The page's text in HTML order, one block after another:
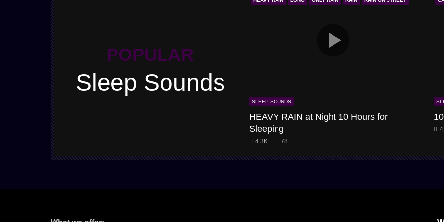
POPULAR
Sleep Sounds
SLEEP SOUNDS
HEAVY RAIN at Night 10 Hours for
Sleeping
4.3K 78